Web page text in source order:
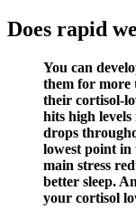
Does rapid
You can
them for more
their cortisol-
hits high
drops
lowest point in
main stress
better sleep.
your cortisol